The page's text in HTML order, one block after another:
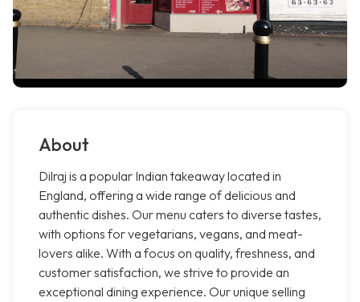
About
Dilraj is a popular Indian takeaway located in
England, offering a wide range of delicious and
authentic dishes. Our menu caters to diverse tastes,
with options for vegetarians, vegans, and meat-
lovers alike. With a focus on quality, freshness, and
customer satisfaction, we strive to provide an
exceptional dining experience. Our unique selling